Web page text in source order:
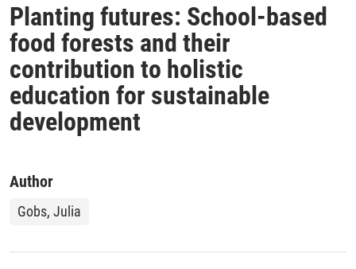
Planting futures: School-based
food forests and their
contribution to holistic
education for sustainable
development
Author
Gobs, Julia